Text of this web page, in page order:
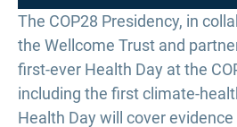
The COP28 Presidency, in
the Wellcome Trust and
first-ever Health Day at the
including the first climate-
Health Day will cover